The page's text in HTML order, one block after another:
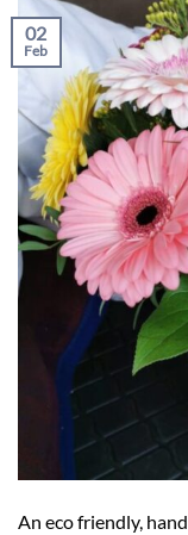
02
Feb
An eco friendly,